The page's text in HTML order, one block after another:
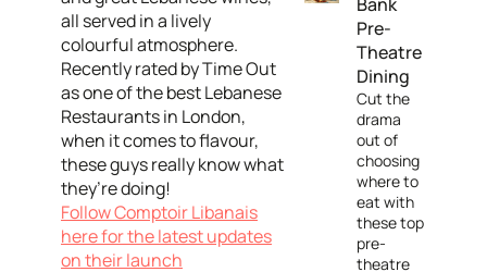
all served in a lively
colourful atmosphere.
Recently rated by Time Out
as one of the best Lebanese
Restaurants in London,
when it comes to flavour,
these guys really know what
they’re doing!
Follow Comptoir Libanais
here for the latest updates
on their launch
Bank
Pre-
Theatre
Dining
Cut the
drama
out of
choosing
where to
eat with
these top
pre-
theatre